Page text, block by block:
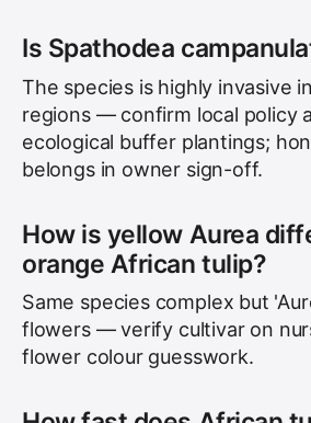
Is Spathodea
The species is highly invasive
regions — confirm local policy
ecological buffer plantings;
belongs in owner sign-off.
How is yellow Aurea
orange African tulip?
Same species complex but
flowers — verify cultivar on
flower colour guesswork.